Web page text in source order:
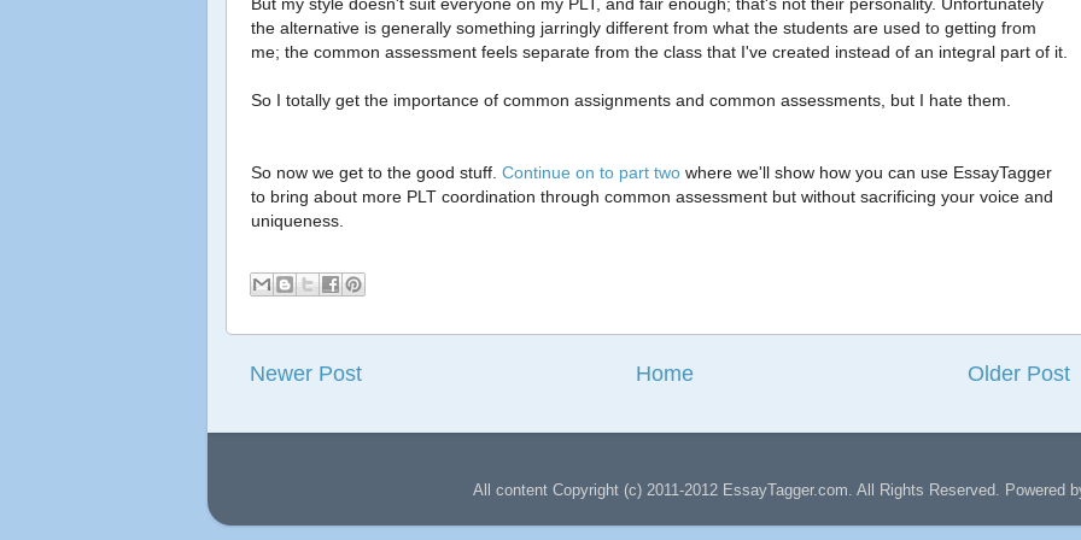
the alternative is generally something jarringly different from what the students are used to getting from
me; the common assessment feels separate from the class that I've created instead of an integral part of it.
So I totally get the importance of common assignments and common assessments, but I hate them.
So now we get to the good stuff. Continue on to part two where we'll show how you can use EssayTagger
to bring about more PLT coordination through common assessment but without sacrificing your voice and
uniqueness.
Newer Post Older Post
Home
All content Copyright (c) 2011-2012 EssayTagger.com. All Rights Reserved. Powered